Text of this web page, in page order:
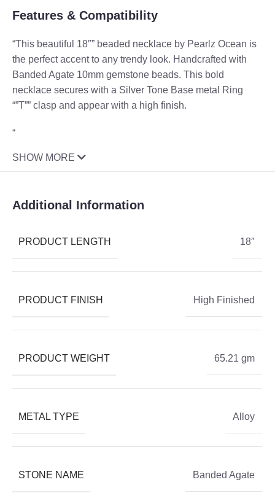
Features & Compatibility
“This beautiful 18″” beaded necklace by Pearlz Ocean is
the perfect accent to any trendy look. Handcrafted with
Banded Agate 10mm gemstone beads. This bold
necklace secures with a Silver Tone Base metal Ring
“”T”” clasp and appear with a high finish.
“
SHOW MORE
Additional Information
PRODUCT LENGTH 18″
PRODUCT FINISH High Finished
PRODUCT WEIGHT 65.21 gm
METAL TYPE Alloy
STONE NAME Banded Agate